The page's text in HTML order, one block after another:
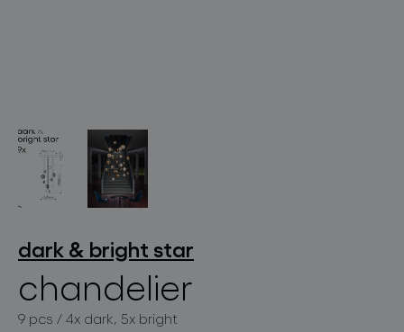
dark & bright star
chandelier
9 pcs / 4x dark, 5x bright